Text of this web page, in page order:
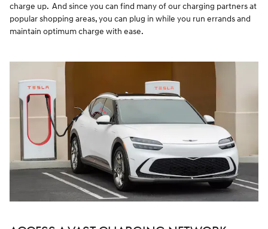
charge up. And since you can find many of our charging partners at
popular shopping areas, you can plug in while you run errands and
maintain optimum charge with ease.